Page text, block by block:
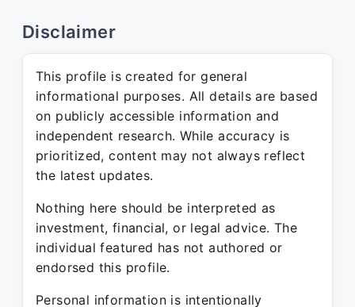
Disclaimer
This profile is created for general
informational purposes. All details are based
on publicly accessible information and
independent research. While accuracy is
prioritized, content may not always reflect
the latest updates.
Nothing here should be interpreted as
investment, financial, or legal advice. The
individual featured has not authored or
endorsed this profile.
Personal information is intentionally